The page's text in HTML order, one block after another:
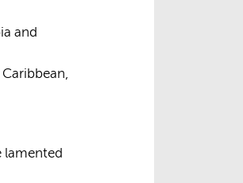
and
lamented